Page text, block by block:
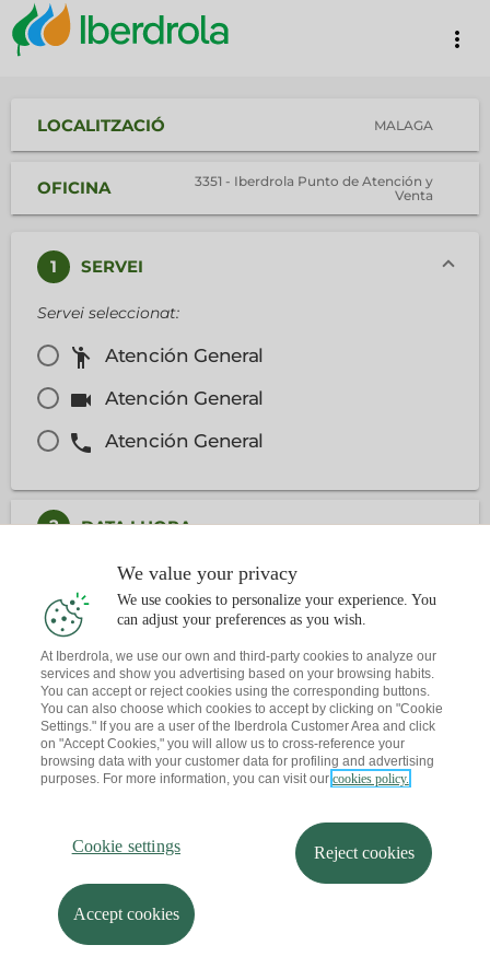
more_vert
LOCALITZACIÓ MALAGA
OFICINA
3351 - Iberdrola Punto de Atención y
Venta
1 SERVEI
Servei seleccionat:
emoji_people Atención General
videocam Atención General
phone Atención General
2 DATA I HORA
CONTACTE
Ja tens una cita? T'envio un recordatori al teu correu
We value your privacy
We use cookies to personalize your experience. You
can adjust your preferences as you wish.
At Iberdrola, we use our own and third-party cookies to analyze our
services and show you advertising based on your browsing habits.
You can accept or reject cookies using the corresponding buttons.
You can also choose which cookies to accept by clicking on "Cookie
Settings." If you are a user of the Iberdrola Customer Area and click
on "Accept Cookies," you will allow us to cross-reference your
browsing data with your customer data for profiling and advertising
purposes. For more information, you can visit our cookies policy.
Cookie settings Reject cookies
Accept cookies